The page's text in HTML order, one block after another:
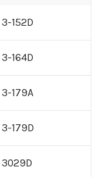
Sale
Sale
Sale
Sale
Sale
3-152D
3-164D
3-179A
3-179D
3029D